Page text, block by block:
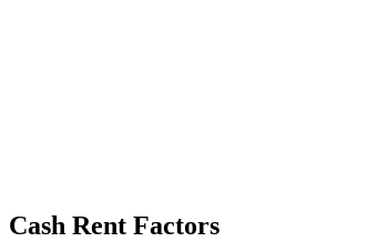
Cash Rent Factors